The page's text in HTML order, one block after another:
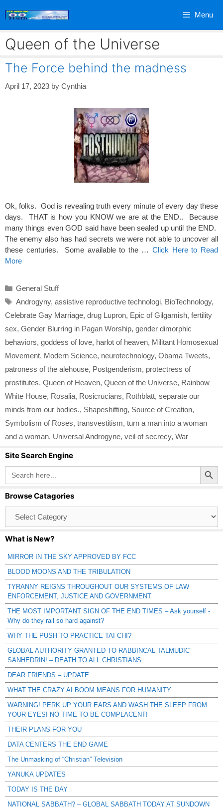
Menu
Queen of the Universe
The Force behind the madness
April 17, 2023 by Cynthia
Ok, folks. God is revealing truth every minute of every day these
days. THAT is how you KNOW we are at the END.. Because
many things even GOD said have been sealed up until the END.
The enemy also has had secrets we were not able to uncover all
these centuries. Some available to the …Click Here to Read
More
Categories
General Stuff
Tags
Androgyny, assistive reproductive technologi, BioTechnology,
Celebrate Gay Marriage, drug Lupron, Epic of Gilgamish, fertility
sex, Gender Blurring in Pagan Worship, gender dimorphic
behaviors, goddess of love, harlot of heaven, Militant Homosexual
Movement, Modern Science, neurotechnology, Obama Tweets,
patroness of the alehouse, Postgenderism, protectress of
prostitutes, Queen of Heaven, Queen of the Universe, Rainbow
White House, Rosalia, Rosicrucians, Rothblatt, separate our
minds from our bodies., Shapeshifting, Source of Creation,
Symbolism of Roses, transvestitism, turn a man into a woman
and a woman, Universal Androgyne, veil of secrecy, War
Site Search Engine
Search
for:
Search Button
Browse Catagories
Catagories
What is New?
MIRROR IN THE SKY APPROVED BY FCC
BLOOD MOONS AND THE TRIBULATION
TYRANNY REIGNS THROUGHOUT OUR SYSTEMS OF LAW
ENFORCEMENT, JUSTICE AND GOVERNMENT
THE MOST IMPORTANT SIGN OF THE END TIMES – Ask yourself -
Why do they rail so hard against?
WHY THE PUSH TO PRACTICE TAI CHI?
GLOBAL AUTHORITY GRANTED TO RABBINCAL TALMUDIC
SANHEDRIN! – DEATH TO ALL CHRISTIANS
DEAR FRIENDS – UPDATE
WHAT THE CRAZY AI BOOM MEANS FOR HUMANITY
WARNING! PERK UP YOUR EARS AND WASH THE SLEEP FROM
YOUR EYES! NO TIME TO BE COMPLACENT!
THEIR PLANS FOR YOU
DATA CENTERS THE END GAME
The Unmasking of “Christian” Television
YANUKA UPDATES
TODAY IS THE DAY
NATIONAL SABBATH? – GLOBAL SABBATH TODAY AT SUNDOWN